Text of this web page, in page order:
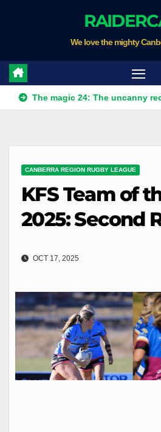
We love the mighty
magic 24: The uncanny record
CANBERRA REGION RUGBY LEAGUE
KFS Team of
2025: Second
OCT 17, 2025